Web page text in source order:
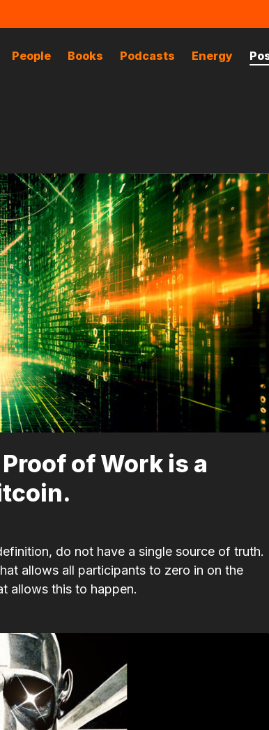
People Books Podcasts Energy
of Work is a
do not have a single source of truth.
allows all participants to zero in on the
allows this to happen.